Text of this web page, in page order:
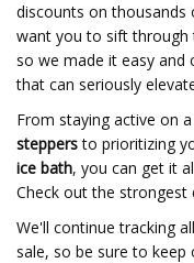
discounts on
want you to sift through
so we made it easy and
that can seriously
From staying active on
steppersto prioritizing
ice bath, you can get it
Check out the strongest
We'll continue tracking
sale, so be sure to keep